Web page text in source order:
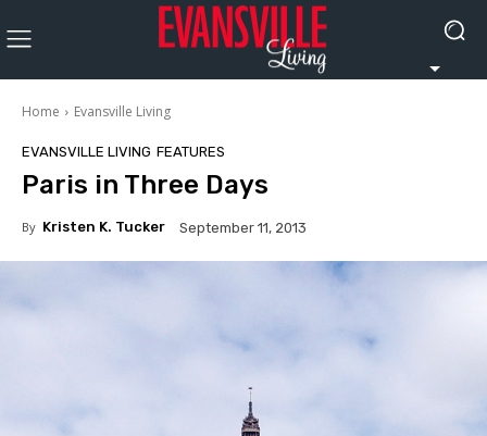
Home Evansville Living
EVANSVILLE LIVING FEATURES
Paris in Three Days
By Kristen K. Tucker September 11, 2013